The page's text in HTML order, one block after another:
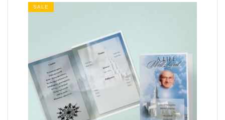
SALE